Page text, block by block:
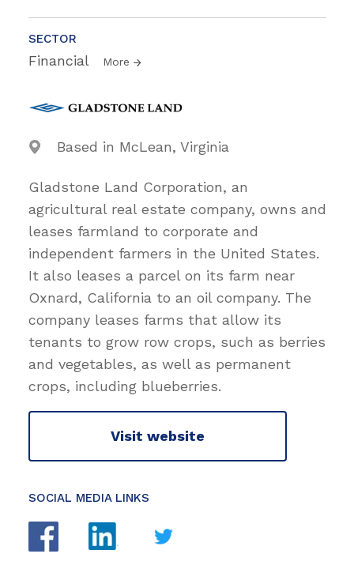
SECTOR
Financial More
Based in McLean, Virginia
Gladstone Land Corporation, an
agricultural real estate company, owns and
leases farmland to corporate and
independent farmers in the United States.
It also leases a parcel on its farm near
Oxnard, California to an oil company. The
company leases farms that allow its
tenants to grow row crops, such as berries
and vegetables, as well as permanent
crops, including blueberries.
Visit website
SOCIAL MEDIA LINKS